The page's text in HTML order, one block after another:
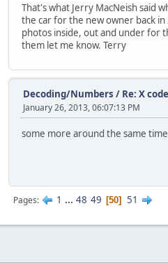
That's what Jerry MacNeish said
the car for the new owner back
photos inside, out and under for
them let me know. Terry
Decoding/Numbers / Re: X
January 26, 2013, 06:07:13 PM
some more around the same
Pages 1 ... 48 49 50 51